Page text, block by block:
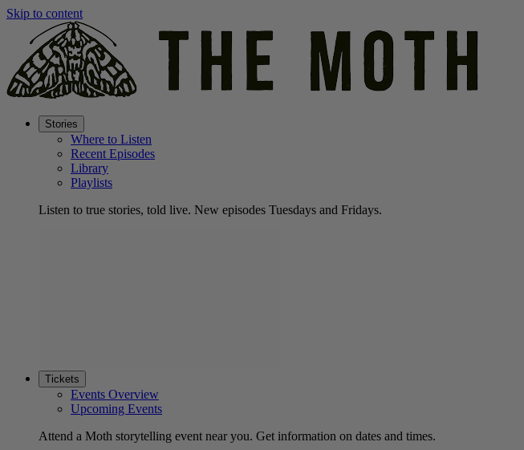
Skip to content
Stories
Where to Listen
Recent Episodes
Library
Playlists
Listen to true stories, told live. New episodes Tuesdays and Fridays.
Tickets
Events Overview
Upcoming Events
Attend a Moth storytelling event near you. Get information on dates and times.